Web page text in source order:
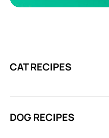
CAT RECIPES
DOG RECIPES